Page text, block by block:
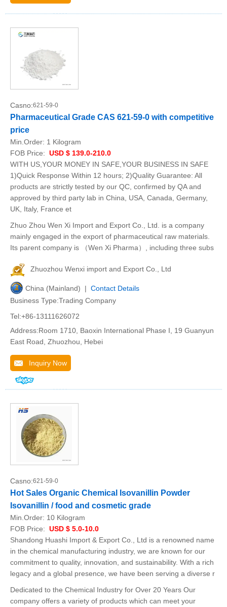
Casno:621-59-0
Pharmaceutical Grade CAS 621-59-0 with competitive
price
Min.Order: 1 Kilogram
FOB Price: USD $ 139.0-210.0
WITH US,YOUR MONEY IN SAFE,YOUR BUSINESS IN SAFE
1)Quick Response Within 12 hours; 2)Quality Guarantee: All
products are strictly tested by our QC, confirmed by QA and
approved by third party lab in China, USA, Canada, Germany,
UK, Italy, France et
Zhuo Zhou Wen Xi Import and Export Co., Ltd. is a company
mainly engaged in the export of pharmaceutical raw materials.
Its parent company is （Wen Xi Pharma）, including three subs
Zhuozhou Wenxi import and Export Co., Ltd
China (Mainland) | Contact Details
Business Type:Trading Company
Tel:+86-13111626072
Address:Room 1710, Baoxin International Phase I, 19 Guanyun
East Road, Zhuozhou, Hebei
Inquiry Now
Casno:621-59-0
Hot Sales Organic Chemical Isovanillin Powder
Isovanillin / food and cosmetic grade
Min.Order: 10 Kilogram
FOB Price: USD $ 5.0-10.0
Shandong Huashi Import & Export Co., Ltd is a renowned name
in the chemical manufacturing industry, we are known for our
commitment to quality, innovation, and sustainability. With a rich
legacy and a global presence, we have been serving a diverse r
Dedicated to the Chemical Industry for Over 20 Years Our
company offers a variety of products which can meet your